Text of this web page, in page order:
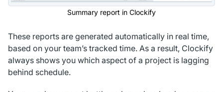
Summary report in Clockify
These reports are generated automatically in real time,
based on your team’s tracked time. As a result, Clockify
always shows you which aspect of a project is lagging
behind schedule.